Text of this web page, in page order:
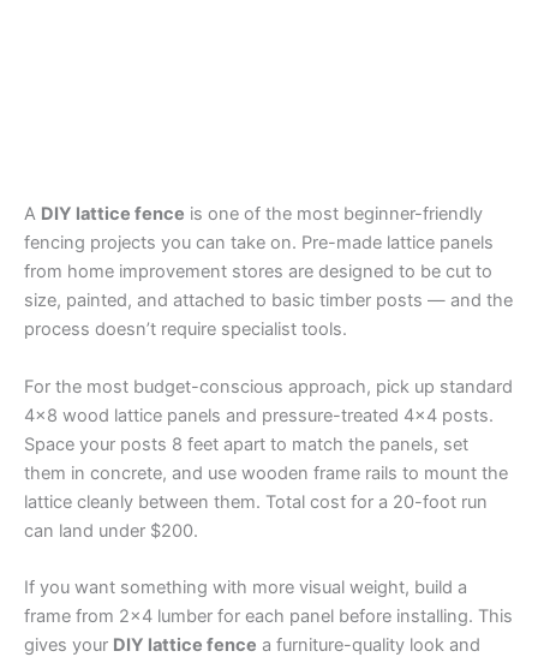
A DIY lattice fence is one of the most beginner-friendly
fencing projects you can take on. Pre-made lattice panels
from home improvement stores are designed to be cut to
size, painted, and attached to basic timber posts — and the
process doesn’t require specialist tools.
For the most budget-conscious approach, pick up standard
4×8 wood lattice panels and pressure-treated 4×4 posts.
Space your posts 8 feet apart to match the panels, set
them in concrete, and use wooden frame rails to mount the
lattice cleanly between them. Total cost for a 20-foot run
can land under $200.
If you want something with more visual weight, build a
frame from 2×4 lumber for each panel before installing. This
gives your DIY lattice fence a furniture-quality look and